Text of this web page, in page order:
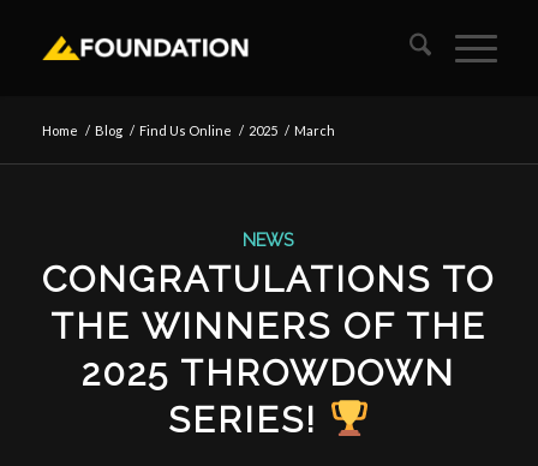
Home / Blog / Find Us Online / 2025 / March
NEWS
CONGRATULATIONS TO
THE WINNERS OF THE
2025 THROWDOWN
SERIES!